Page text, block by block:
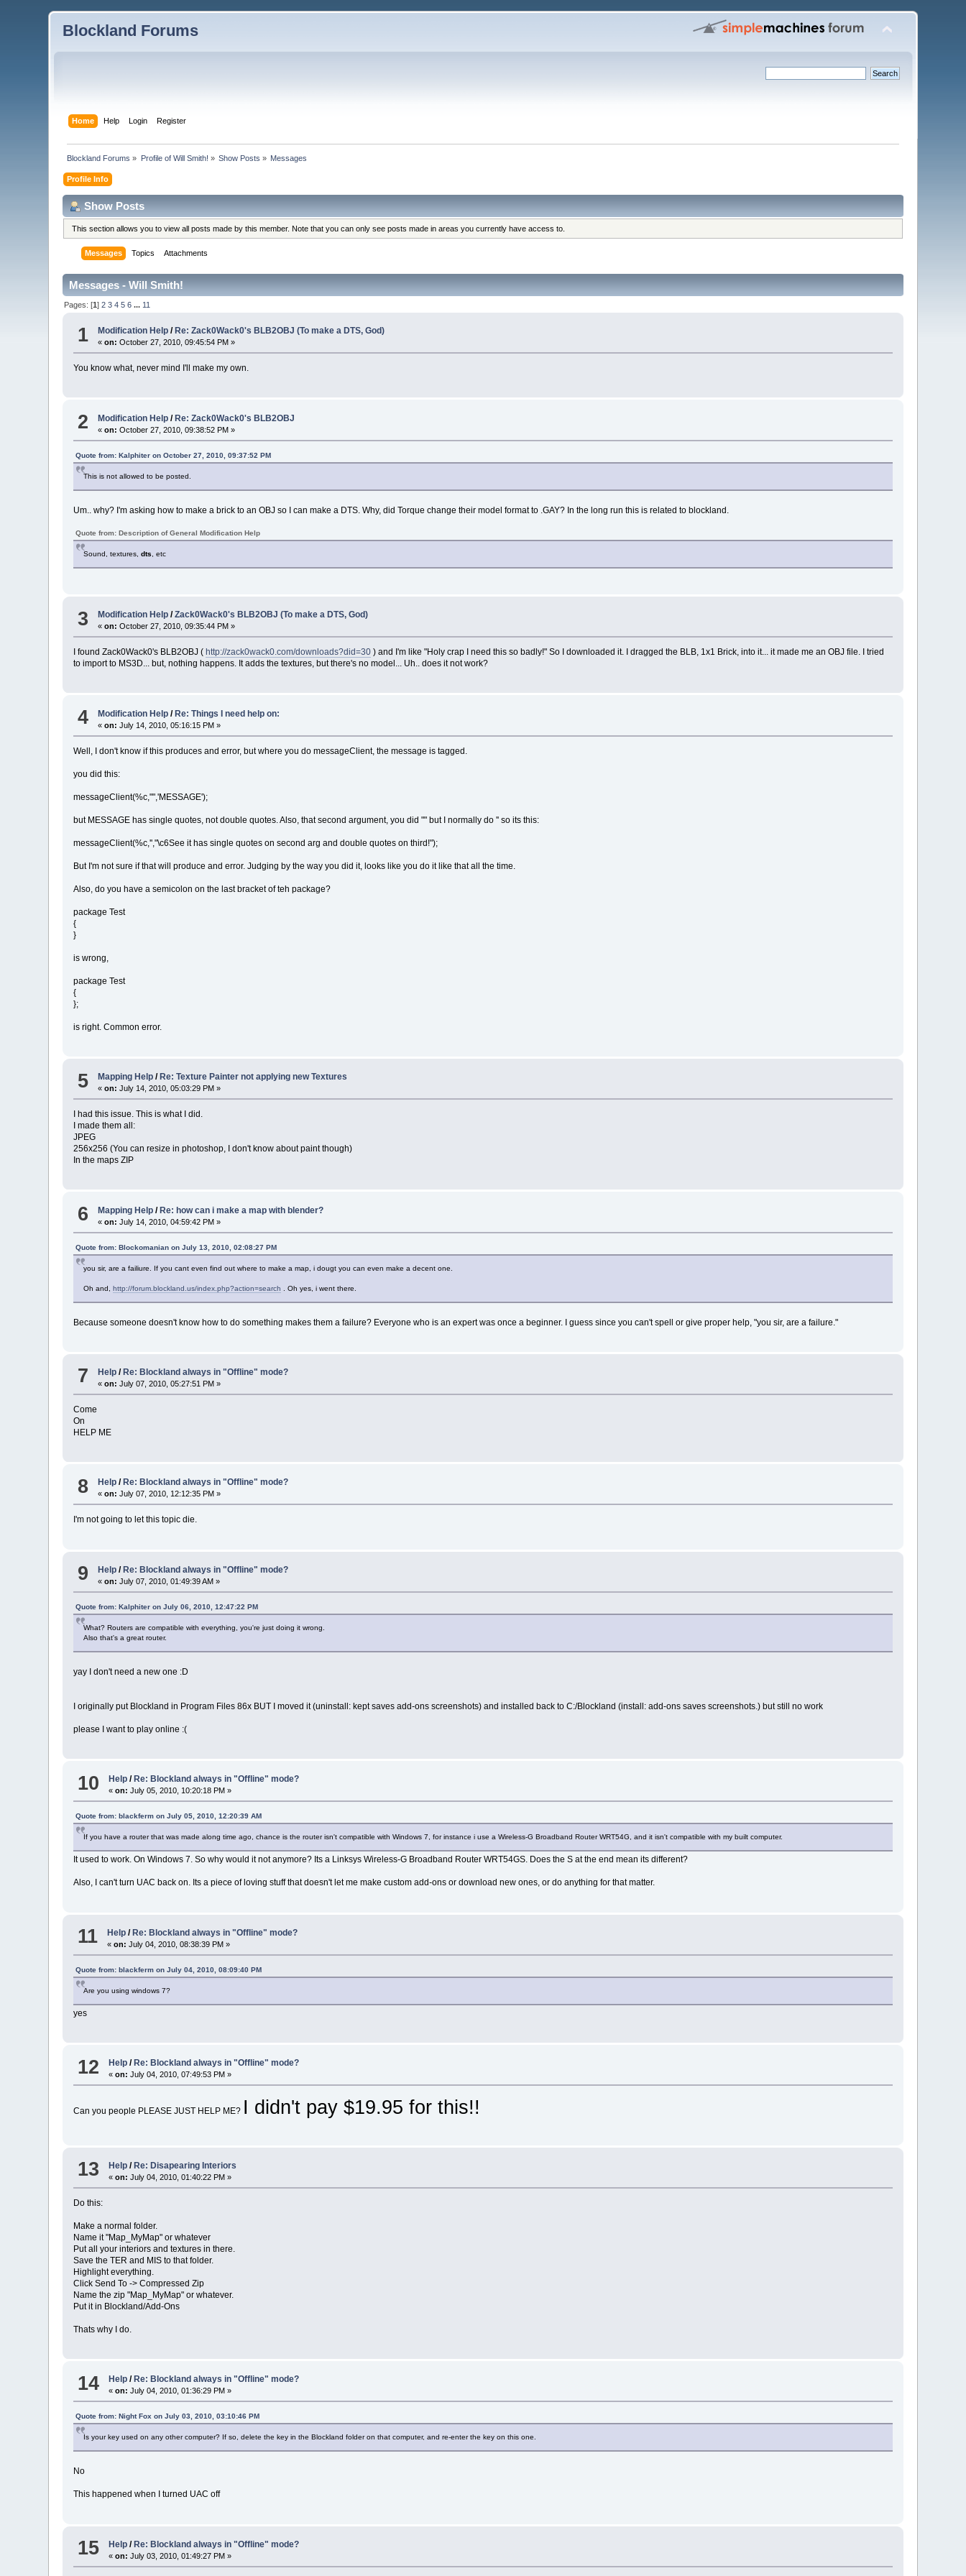
Blockland Forums
Home Help Login Register
Blockland Forums » Profile of Will Smith! » Show Posts » Messages
Profile Info
Show Posts
This section allows you to view all posts made by this member. Note that you can only see posts made in areas you currently have access to.
Messages Topics Attachments
Messages - Will Smith!
Pages: [1]2 3 4 5 6 ... 11
1 Modification Help / Re: Zack0Wack0's BLB2OBJ (To make a DTS, God)
«on: October 27, 2010, 09:45:54 PM »
You know what, never mind I'll make my own.
2 Modification Help /Re: Zack0Wack0's BLB2OBJ
«on: October 27, 2010, 09:38:52 PM »
Quote from: Kalphiter on October 27, 2010, 09:37:52 PM
This is not allowed to be posted.
Um.. why? I'm asking how to make a brick to an OBJ so I can make a DTS. Why, did Torque change their model format to .GAY? In the long run this is related to blockland.
Quote from: Description of General Modification Help
Sound, textures,dts , etc
3 Modification Help /Zack0Wack0's BLB2OBJ (To make a DTS, God)
«on: October 27, 2010, 09:35:44 PM »
I found Zack0Wack0's BLB2OBJ ( http://zack0wack0.com/downloads?did=30 ) and I'm like "Holy crap I need this so badly!" So I downloaded it. I dragged the BLB, 1x1 Brick, into it... it made me an OBJ file. I tried
to import to MS3D... but, nothing happens. It adds the textures, but there's no model... Uh.. does it not work?
4 Modification Help /Re: Things I need help on:
«on: July 14, 2010, 05:16:15 PM »
Well, I don't know if this produces and error, but where you do messageClient, the message is tagged.
you did this:
messageClient(%c,"",'MESSAGE');
but MESSAGE has single quotes, not double quotes. Also, that second argument, you did "" but I normally do '' so its this:
messageClient(%c,'',"\c6See it has single quotes on second arg and double quotes on third!");
But I'm not sure if that will produce and error. Judging by the way you did it, looks like you do it like that all the time.
Also, do you have a semicolon on the last bracket of teh package?
package Test
{
}
is wrong,
package Test
{
};
is right. Common error.
5 Mapping Help / Re: Texture Painter not applying new Textures
«on: July 14, 2010, 05:03:29 PM »
I had this issue. This is what I did.
I made them all:
JPEG
256x256 (You can resize in photoshop, I don't know about paint though)
In the maps ZIP
6 Mapping Help /Re: how can i make a map with blender?
«on: July 14, 2010, 04:59:42 PM »
Quote from: Blockomanian on July 13, 2010, 02:08:27 PM
you sir, are a failiure. If you cant even find out where to make a map, i dougt you can even make a decent one.
Oh and,http://forum.blockland.us/index.php?action=search . Oh yes, i went there.
Because someone doesn't know how to do something makes them a failure? Everyone who is an expert was once a beginner. I guess since you can't spell or give proper help, "you sir, are a failure."
7 Help / Re: Blockland always in "Offline" mode?
«on: July 07, 2010, 05:27:51 PM »
Come
On
HELP ME
8 Help / Re: Blockland always in "Offline" mode?
«on: July 07, 2010, 12:12:35 PM »
I'm not going to let this topic die.
9 Help / Re: Blockland always in "Offline" mode?
«on: July 07, 2010, 01:49:39 AM »
Quote from: Kalphiter on July 06, 2010, 12:47:22 PM
What? Routers are compatible with everything, you're just doing it wrong.
Also that's a great router.
yay I don't need a new one :D
I originally put Blockland in Program Files 86x BUT I moved it (uninstall: kept saves add-ons screenshots) and installed back to C:/Blockland (install: add-ons saves screenshots.) but still no work
please I want to play online :(
10 Help / Re: Blockland always in "Offline" mode?
«on: July 05, 2010, 10:20:18 PM »
Quote from: blackferm on July 05, 2010, 12:20:39 AM
If you have a router that was made along time ago, chance is the router isn't compatible with Windows 7, for instance i use a Wireless-G Broadband Router WRT54G, and it isn't compatible with my built computer.
It used to work. On Windows 7. So why would it not anymore? Its a Linksys Wireless-G Broadband Router WRT54GS. Does the S at the end mean its different?
Also, I can't turn UAC back on. Its a piece of loving stuff that doesn't let me make custom add-ons or download new ones, or do anything for that matter.
11 Help /Re: Blockland always in "Offline" mode?
«on: July 04, 2010, 08:38:39 PM »
Quote from: blackferm on July 04, 2010, 08:09:40 PM
Are you using windows 7?
yes
12 Help / Re: Blockland always in "Offline" mode?
«on: July 04, 2010, 07:49:53 PM »
Can you people PLEASE JUST HELP ME? I didn't pay $19.95 for this!!
13 Help /Re: Disapearing Interiors
«on: July 04, 2010, 01:40:22 PM »
Do this:
Make a normal folder.
Name it "Map_MyMap" or whatever
Put all your interiors and textures in there.
Save the TER and MIS to that folder.
Highlight everything.
Click Send To -> Compressed Zip
Name the zip "Map_MyMap" or whatever.
Put it in Blockland/Add-Ons
Thats why I do.
14 Help / Re: Blockland always in "Offline" mode?
«on: July 04, 2010, 01:36:29 PM »
Quote from: Night Fox on July 03, 2010, 03:10:46 PM
Is your key used on any other computer? If so, delete the key in the Blockland folder on that computer, and re-enter the key on this one.
No
This happened when I turned UAC off
15 Help /Re: Blockland always in "Offline" mode?
«on: July 03, 2010, 01:49:27 PM »